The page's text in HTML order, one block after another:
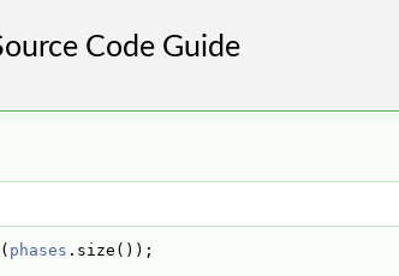
( phases .size());